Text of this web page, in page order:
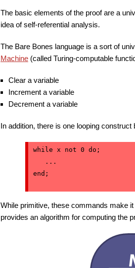
The basic elements of the proof are a
idea of self-referential analysis.
The Bare Bones language is a sort of
Machine (called Turing-computable
Clear a variable
Increment a variable
Decrement a variable
In addition, there is one looping
while x not 0 do;
   ...
end;
While primitive, these commands make
provides an algorithm for computing the